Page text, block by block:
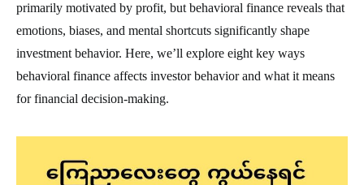
primarily motivated by profit, but behavioral finance reveals that
emotions, biases, and mental shortcuts significantly shape
investment behavior. Here, we’ll explore eight key ways
behavioral finance affects investor behavior and what it means
for financial decision-making.